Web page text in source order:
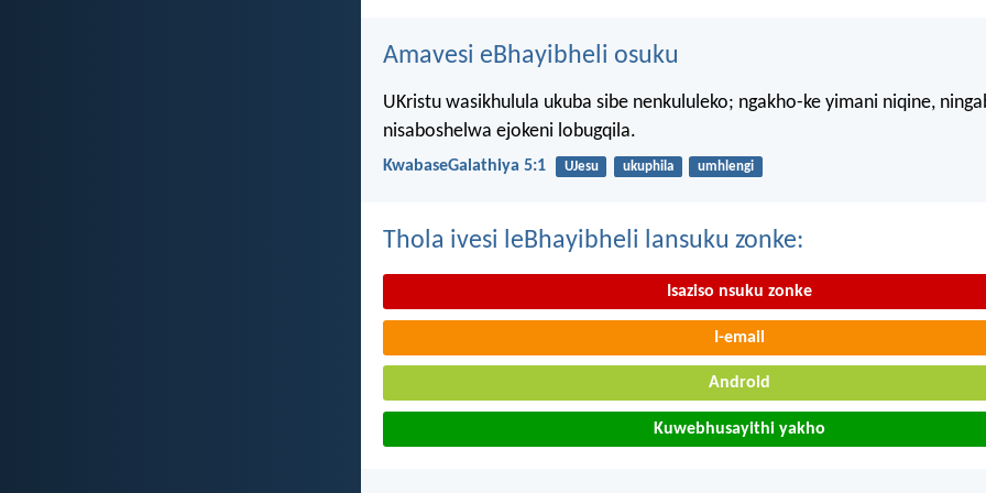
Amavesi eBhayibheli osuku
UKristu wasikhulula ukuba sibe nenkululeko; ngakho-ke yimani niqine,
nisaboshelwa ejokeni lobugqila.
KwabaseGalathiya 5:1 UJesu ukuphila umhlengi
Thola ivesi leBhayibheli lansuku zonke:
Isaziso nsuku zonke
I-email
Android
Kuwebhusayithi yakho